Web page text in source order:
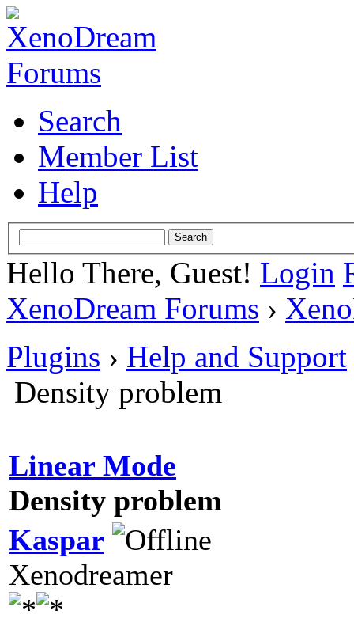
Search
Member List
Help
Hello There, Guest! Login
XenoDream Forums ›
Plugins › Help and Support
Density problem
Linear Mode
Density problem
Kaspar
Xenodreamer